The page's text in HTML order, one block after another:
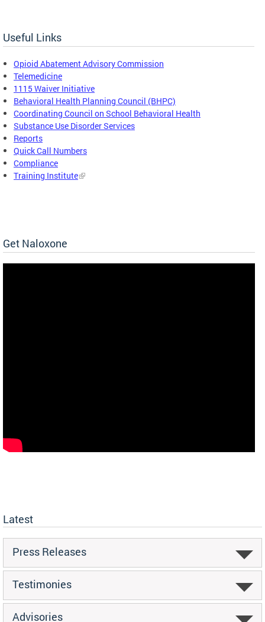
Useful Links
Opioid Abatement Advisory Commission
Telemedicine
1115 Waiver Initiative
Behavioral Health Planning Council (BHPC)
Coordinating Council on School Behavioral Health
Substance Use Disorder Services
Reports
Quick Call Numbers
Compliance
Training Institute
Get Naloxone
Latest
Press Releases
Testimonies
Advisories